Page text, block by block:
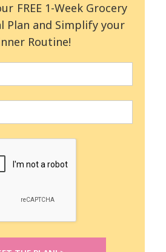
FREE 1-Week Grocery
Plan and Simplify your
Routine!